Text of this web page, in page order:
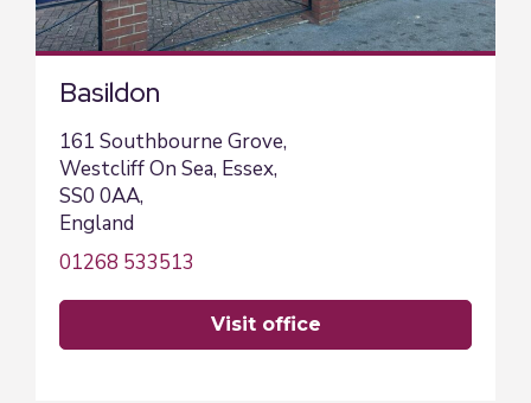
Basildon
161 Southbourne Grove,
Westcliff On Sea, Essex,
SS0 0AA,
England
01268 533513
visit office